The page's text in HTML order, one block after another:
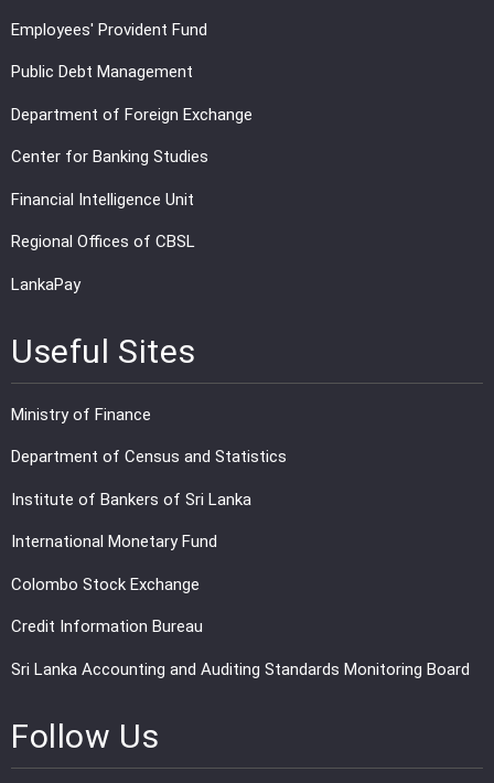
Employees' Provident Fund
Public Debt Management
Department of Foreign Exchange
Center for Banking Studies
Financial Intelligence Unit
Regional Offices of CBSL
LankaPay
Useful Sites
Ministry of Finance
Department of Census and Statistics
Institute of Bankers of Sri Lanka
International Monetary Fund
Colombo Stock Exchange
Credit Information Bureau
Sri Lanka Accounting and Auditing Standards Monitoring Board
Follow Us